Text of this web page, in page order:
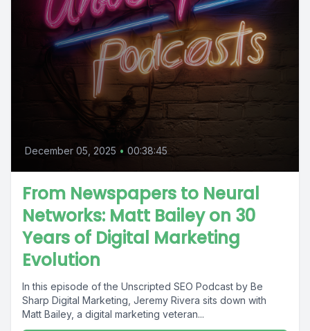
December 05, 2025 • 00:38:45
From Newspapers to Neural
Networks: Matt Bailey on 30
Years of Digital Marketing
Evolution
In this episode of the Unscripted SEO Podcast by Be
Sharp Digital Marketing, Jeremy Rivera sits down with
Matt Bailey, a digital marketing veteran...